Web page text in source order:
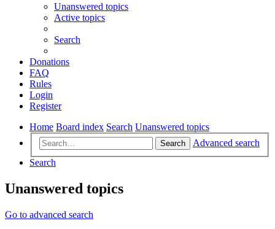
Unanswered topics
Active topics
Search
Donations
FAQ
Rules
Login
Register
Home Board index Search Unanswered topics
Search
Advanced search
Search
Unanswered topics
Go to advanced search